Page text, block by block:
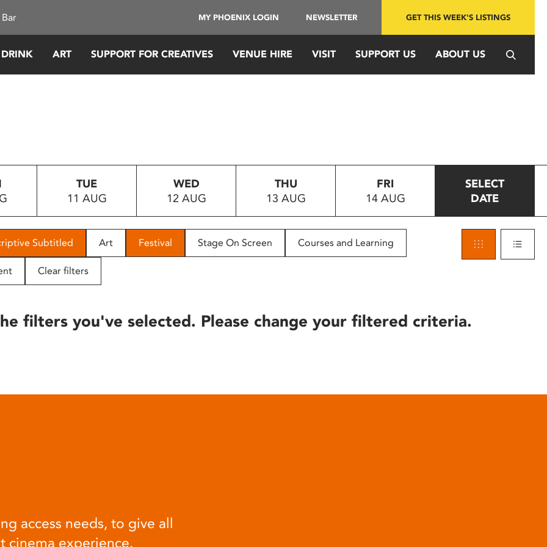
MY PHOENIX LOGIN NEWSLETTER GET THIS WEEK'S LISTINGS
ART SUPPORT FOR CREATIVES VENUE HIRE VISIT SUPPORT US ABOUT US
TUE
11 AUG
WED
12 AUG
THU
13 AUG
FRI
14 AUG
SELECT
DATE
Subtitled Art Festival Stage On Screen Courses and Learning
Clear filters
filters you've selected. Please change your filtered criteria.
access needs, to give all
cinema experience.